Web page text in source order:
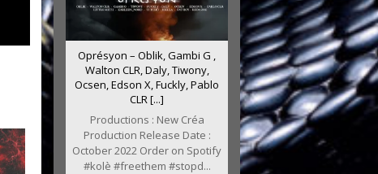
Oprésyon – Oblik, Gambi G ,
Walton CLR, Daly, Tiwony,
Ocsen, Edson X, Fuckly, Pablo
CLR [...]
Productions : New Créa
Production Release Date :
October 2022 Order on Spotify
#kolè #freethem #stopd...